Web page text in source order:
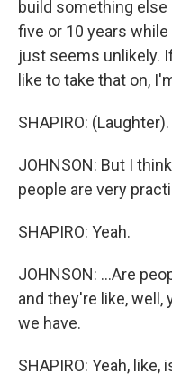
build something
five or 10 years
just seems unlikely.
like to take that on,
SHAPIRO: (Laughter).
JOHNSON: But I
people are very
SHAPIRO: Yeah.
JOHNSON: ...Are
and they're like,
we have.
SHAPIRO: Yeah,